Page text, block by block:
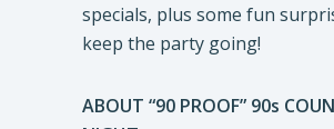
specials, plus some fun
keep the party going!
ABOUT “90 PROOF” 90s